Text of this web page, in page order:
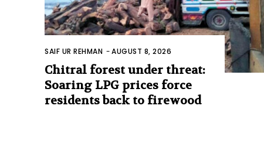
SAIF UR REHMAN -AUGUST 8, 2026
Chitral forest under threat:
Soaring LPG prices force
residents back to firewood